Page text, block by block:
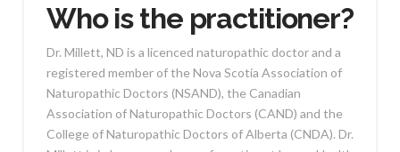
Who is the practitioner?
Dr. Millett, ND is a licenced naturopathic doctor and a
registered member of the Nova Scotia Association of
Naturopathic Doctors (NSAND), the Canadian
Association of Naturopathic Doctors (CAND) and the
College of Naturopathic Doctors of Alberta (CNDA). Dr.